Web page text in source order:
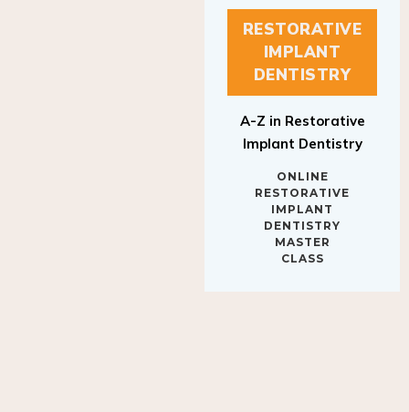
RESTORATIVE
IMPLANT
DENTISTRY
Implant Dentistry
RESTORATIVE
IMPLANT
DENTISTRY
MASTER
CLASS